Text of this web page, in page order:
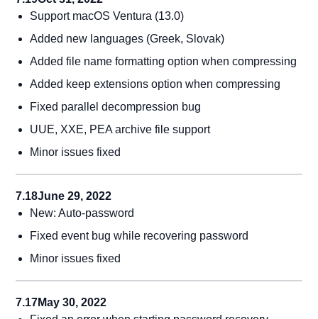
Support macOS Ventura (13.0)
Added new languages (Greek, Slovak)
Added file name formatting option when compressing
Added keep extensions option when compressing
Fixed parallel decompression bug
UUE, XXE, PEA archive file support
Minor issues fixed
7.18June 29, 2022
New: Auto-password
Fixed event bug while recovering password
Minor issues fixed
7.17May 30, 2022